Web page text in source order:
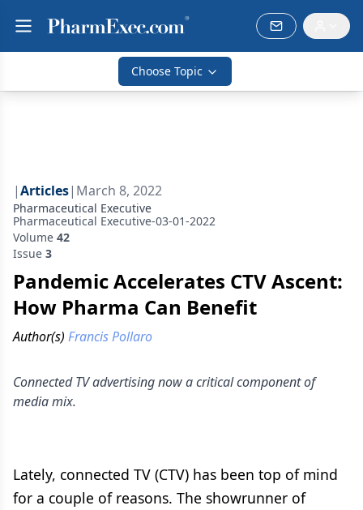
Choose Topic
|Articles| March 8, 2022
Pharmaceutical Executive
Pharmaceutical Executive-03-01-2022
Volume 42
Issue 3
Pandemic Accelerates CTV Ascent:
How Pharma Can Benefit
Author(s) Francis Pollaro
Connected TV advertising now a critical component of
media mix.
Lately, connected TV (CTV) has been top of mind
for a couple of reasons. The showrunner of